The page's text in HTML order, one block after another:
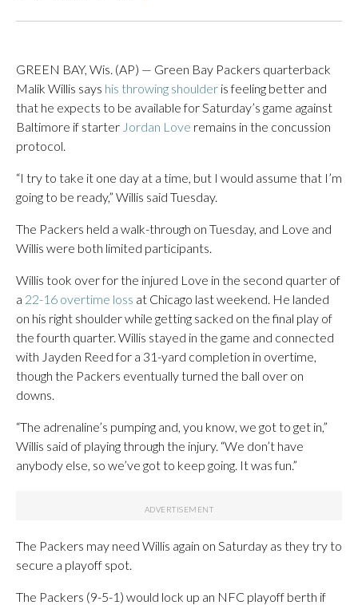
GREEN BAY, Wis. (AP) — Green Bay Packers quarterback
Malik Willis says his throwing shoulder is feeling better and
that he expects to be available for Saturday’s game against
Baltimore if starter Jordan Love remains in the concussion
protocol.
“I try to take it one day at a time, but I would assume that I’m
going to be ready,” Willis said Tuesday.
The Packers held a walk-through on Tuesday, and Love and
Willis were both limited participants.
Willis took over for the injured Love in the second quarter of
a 22-16 overtime loss at Chicago last weekend. He landed
on his right shoulder while getting sacked on the final play of
the fourth quarter. Willis stayed in the game and connected
with Jayden Reed for a 31-yard completion in overtime,
though the Packers eventually turned the ball over on
downs.
“The adrenaline’s pumping and, you know, we got to get in,”
Willis said of playing through the injury. “We don’t have
anybody else, so we’ve got to keep going. It was fun.”
The Packers may need Willis again on Saturday as they try to
secure a playoff spot.
The Packers (9-5-1) would lock up an NFC playoff berth if